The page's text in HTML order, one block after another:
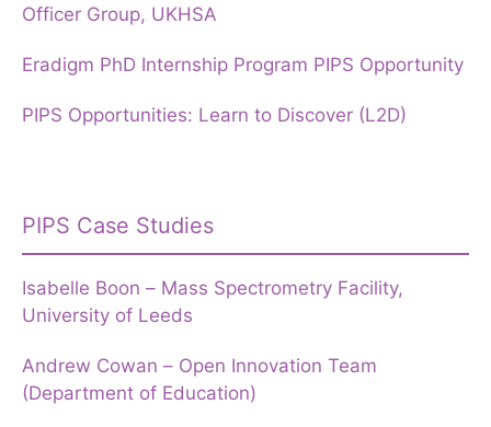
Officer Group, UKHSA
Eradigm PhD Internship Program PIPS Opportunity
PIPS Opportunities: Learn to Discover (L2D)
PIPS Case Studies
Isabelle Boon – Mass Spectrometry Facility,
University of Leeds
Andrew Cowan – Open Innovation Team
(Department of Education)